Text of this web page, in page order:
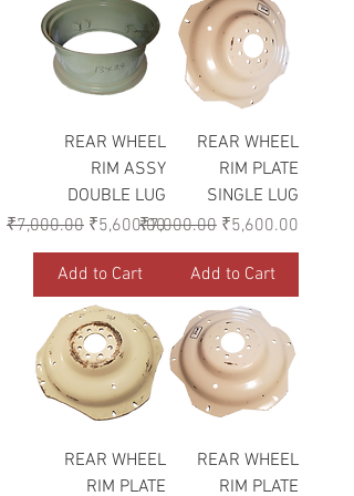
REAR WHEEL
RIM ASSY
DOUBLE LUG
Regular Price
₹7,000.00 Sale Price
₹5,600.00
Add to Cart
REAR WHEEL
RIM PLATE
SINGLE LUG
Regular Price
₹7,000.00 Sale Price
₹5,600.00
Add to Cart
REAR WHEEL
RIM PLATE
REAR WHEEL
RIM PLATE